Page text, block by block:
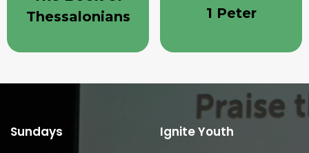
Thessalonians
1 Peter
Sundays
Ignite Youth